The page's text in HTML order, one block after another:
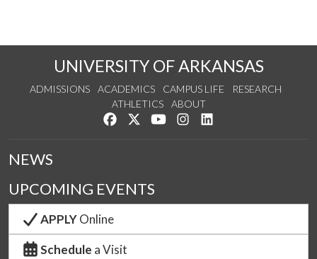
UNIVERSITY OF ARKANSAS
ADMISSIONS ACADEMICS CAMPUS LIFE
RESEARCH
ATHLETICS
ABOUT
Like us on Facebook
Follow us on Twitter
Watch us on YouTube
See us on Instagram
NEWS
UPCOMING EVENTS
APPLYOnline
Schedule a Visit